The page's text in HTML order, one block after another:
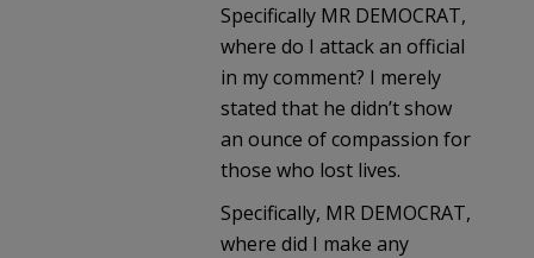
Specifically MR DEMOCRAT,
where do I attack an official
in my comment? I merely
stated that he didn’t show
an ounce of compassion for
those who lost lives.
Specifically, MR DEMOCRAT,
where did I make any